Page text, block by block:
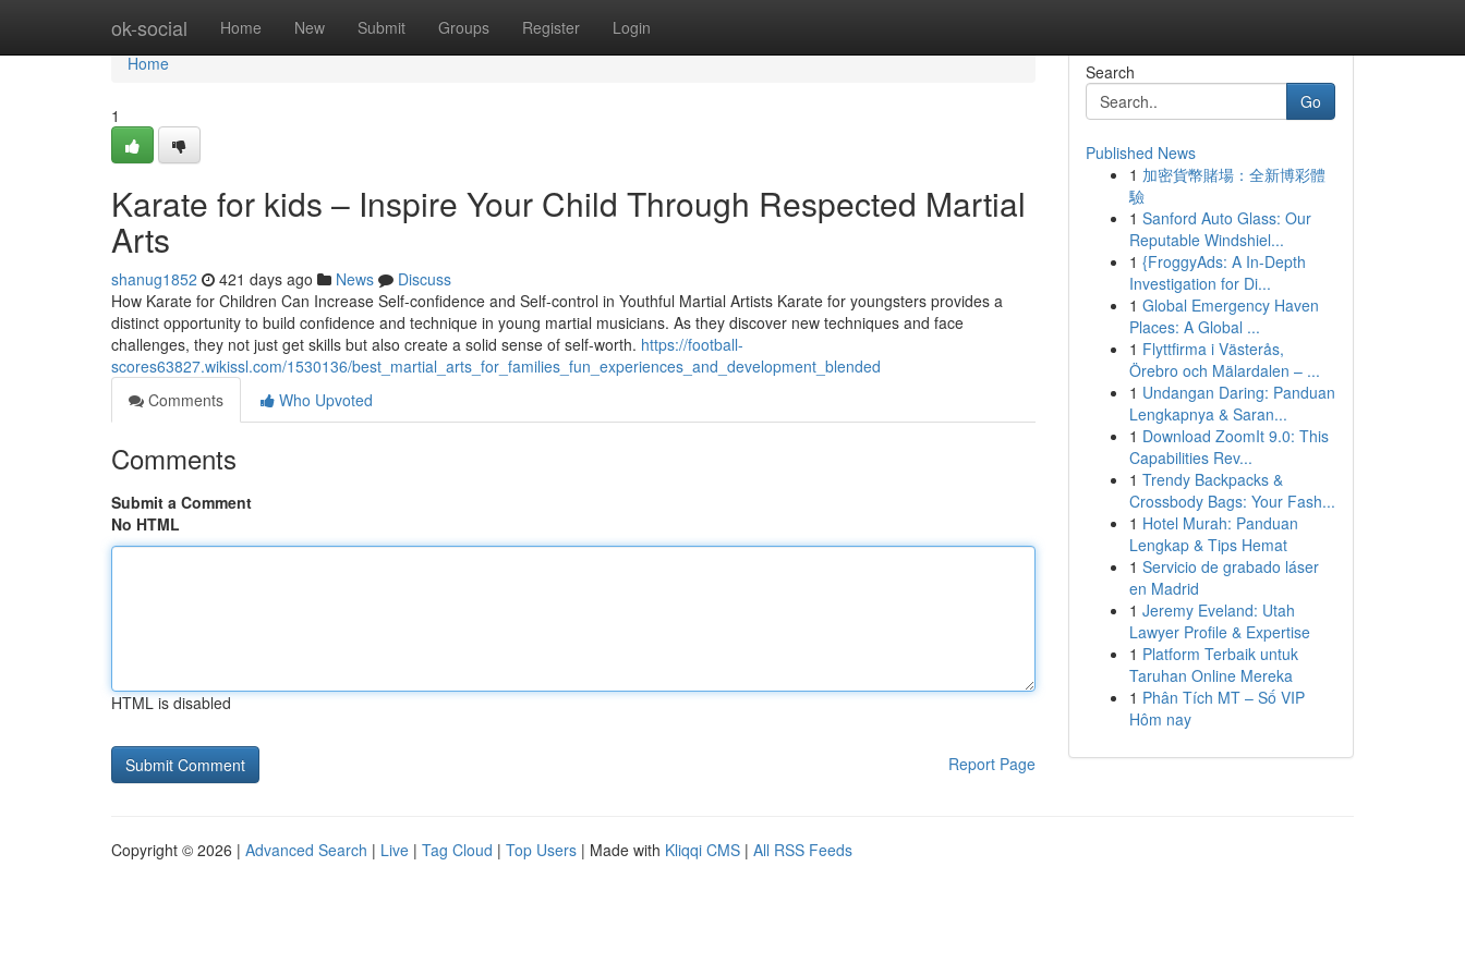
ok-social Home New Submit Groups Register Login
Home
Home
1
Karate for kids – Inspire Your Child Through Respected Martial
Arts
shanug1852 421 days ago News
Discuss
How Karate for Children Can Increase Self-confidence and Self-control in Youthful Martial Artists Karate for youngsters provides a
distinct opportunity to build confidence and technique in young martial musicians. As they discover new techniques and face
challenges, they not just get skills but also create a solid sense of self-worth. https://football-
scores63827.wikissl.com/1530136/best_martial_arts_for_families_fun_experiences_and_development_blended
Comments
Who Upvoted
Comments
Submit a Comment
No HTML
HTML is disabled
Report Page
Search
Go
Published News
1 加密貨幣賭場：全新博彩體
驗
1 Sanford Auto Glass: Our
Reputable Windshiel...
1 {FroggyAds: A In-Depth
Investigation for Di...
1 Global Emergency Haven
Places: A Global ...
1 Flyttfirma i Västerås,
Örebro och Mälardalen – ...
1 Undangan Daring: Panduan
Lengkapnya & Saran...
1 Download ZoomIt 9.0: This
Capabilities Rev...
1 Trendy Backpacks &
Crossbody Bags: Your Fash...
1 Hotel Murah: Panduan
Lengkap & Tips Hemat
1 Servicio de grabado láser
en Madrid
1 Jeremy Eveland: Utah
Lawyer Profile & Expertise
1 Platform Terbaik untuk
Taruhan Online Mereka
1 Phân Tích MT – Số VIP
Hôm nay
Copyright © 2026 | Advanced Search | Live | Tag Cloud | Top Users | Made with Kliqqi CMS | All RSS Feeds